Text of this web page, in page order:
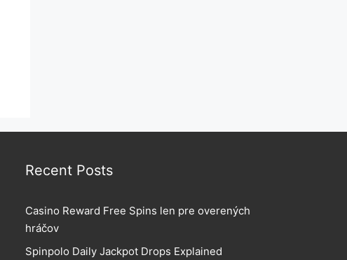
Recent Posts
Casino Reward Free Spins len pre overených
hráčov
Spinpolo Daily Jackpot Drops Explained